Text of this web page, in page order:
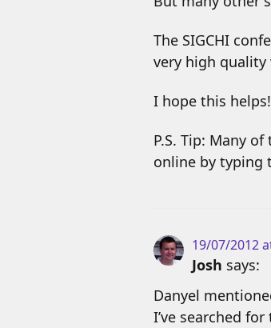
The SIGCHI
very high
I hope this
P.S. Tip: Many
online by typing
19/07/2012
Josh says:
Danyel
I’ve searched